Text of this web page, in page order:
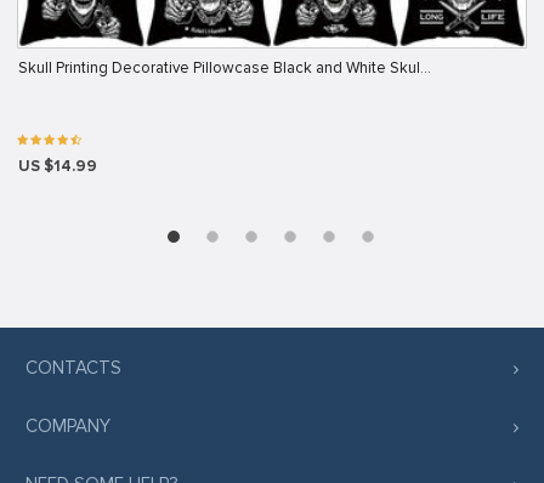
Skull Printing Decorative Pillowcase Black and White Skul…
US $14.99
CONTACTS
COMPANY